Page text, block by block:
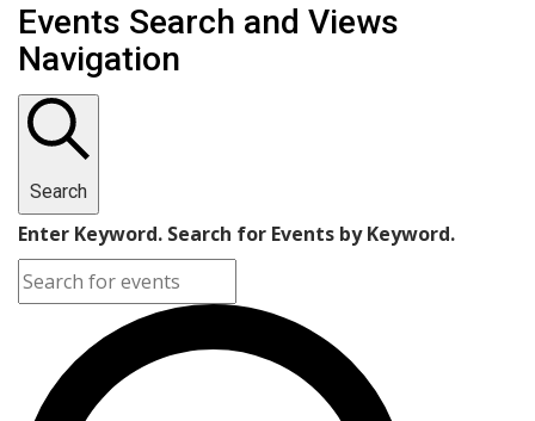
Events Search and Views
Navigation
Search
Enter Keyword. Search for Events by Keyword.